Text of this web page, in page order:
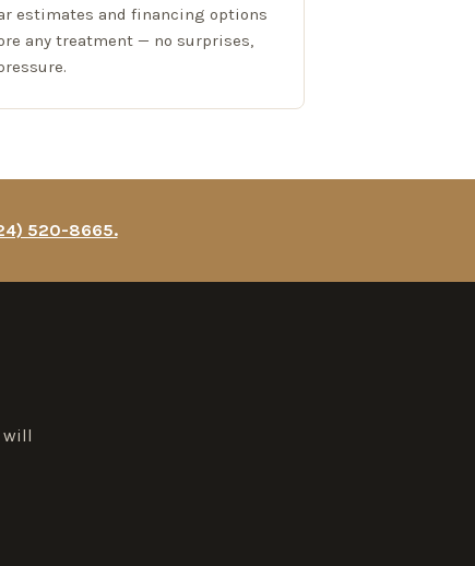
estimates and financing options
any treatment — no surprises,
520-8665.
will